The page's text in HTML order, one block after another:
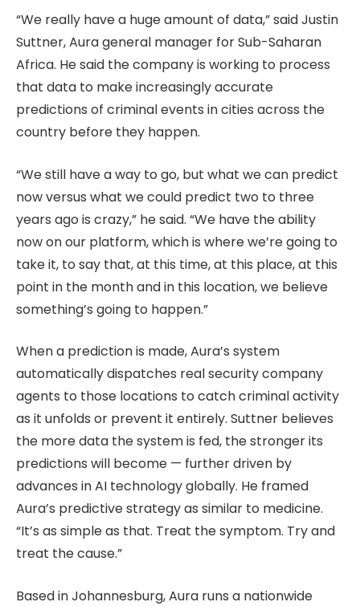
“We really have a huge amount of data,” said Justin
Suttner, Aura general manager for Sub-Saharan
Africa. He said the company is working to process
that data to make increasingly accurate
predictions of criminal events in cities across the
country before they happen.
“We still have a way to go, but what we can predict
now versus what we could predict two to three
years ago is crazy,” he said. “We have the ability
now on our platform, which is where we’re going to
take it, to say that, at this time, at this place, at this
point in the month and in this location, we believe
something’s going to happen.”
When a prediction is made, Aura’s system
automatically dispatches real security company
agents to those locations to catch criminal activity
as it unfolds or prevent it entirely. Suttner believes
the more data the system is fed, the stronger its
predictions will become — further driven by
advances in AI technology globally. He framed
Aura’s predictive strategy as similar to medicine.
“It’s as simple as that. Treat the symptom. Try and
treat the cause.”
Based in Johannesburg, Aura runs a nationwide